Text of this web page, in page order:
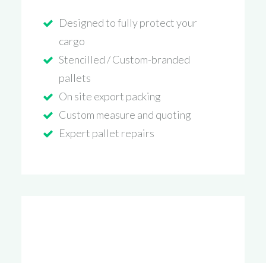
Designed to fully protect your
cargo
Stencilled / Custom-branded
pallets
On site export packing
Custom measure and quoting
Expert pallet repairs